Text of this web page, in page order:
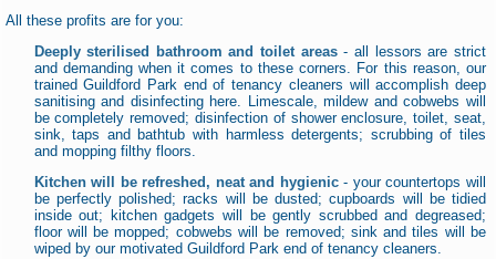
All these profits are for you:
Deeply sterilised bathroom and toilet areas- all lessors are strict
and demanding when it comes to these corners. For this reason, our
trained Guildford Park end of tenancy cleaners will accomplish deep
sanitising and disinfecting here. Limescale, mildew and cobwebs will
be completely removed; disinfection of shower enclosure, toilet, seat,
sink, taps and bathtub with harmless detergents; scrubbing of tiles
and mopping filthy floors.
Kitchen will be refreshed, neat and hygienic- your countertops will
be perfectly polished; racks will be dusted; cupboards will be tidied
inside out; kitchen gadgets will be gently scrubbed and degreased;
floor will be mopped; cobwebs will be removed; sink and tiles will be
wiped by our motivated Guildford Park end of tenancy cleaners.